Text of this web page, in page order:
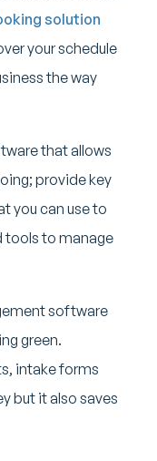
solution
your schedule
the way
that allows
provide key
you can use to
tools to manage
software
green.
intake forms
but it also saves